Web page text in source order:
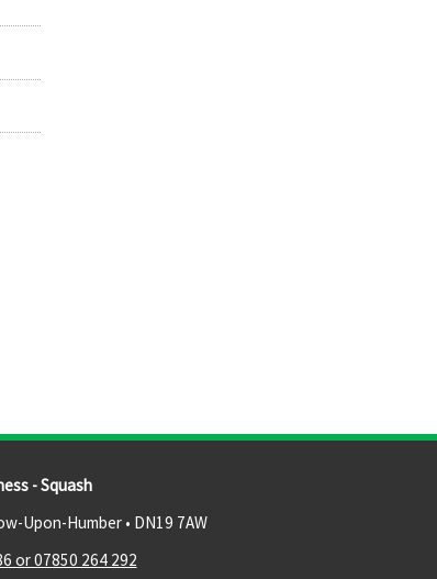
- Squash
Upon-Humber • DN19 7AW
or 07850 264 292